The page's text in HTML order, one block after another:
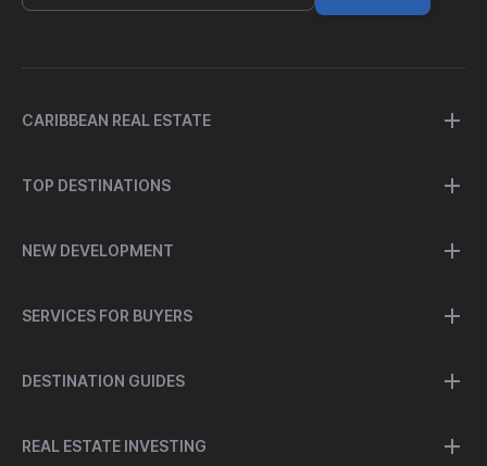
CARIBBEAN REAL ESTATE
TOP DESTINATIONS
NEW DEVELOPMENT
SERVICES FOR BUYERS
DESTINATION GUIDES
REAL ESTATE INVESTING